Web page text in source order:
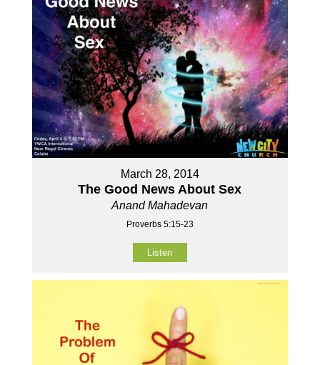
March 28, 2014
The Good News About Sex
Anand Mahadevan
Proverbs 5:15-23
Listen